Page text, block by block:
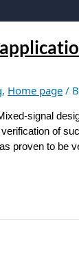
, Home page /
signal
of
proven to be